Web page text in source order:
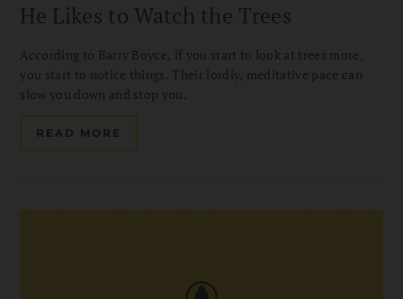
He Likes to Watch the Trees
According to Barry Boyce, if you start to look at trees more,
you start to notice things. Their lordly, meditative pace can
slow you down and stop you.
READ MORE